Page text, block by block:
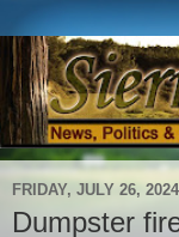
FRIDAY, JULY 26, 2024
Dumpster